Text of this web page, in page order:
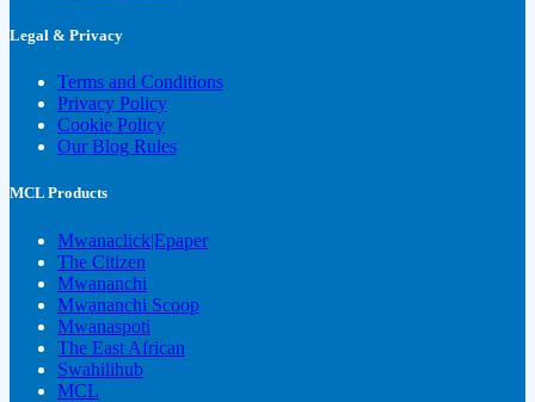
Legal & Privacy
Terms and Conditions
Privacy Policy
Cookie Policy
Our Blog Rules
MCL Products
Mwanaclick|Epaper
The Citizen
Mwananchi
Mwananchi Scoop
Mwanaspoti
The East African
Swahilihub
MCL